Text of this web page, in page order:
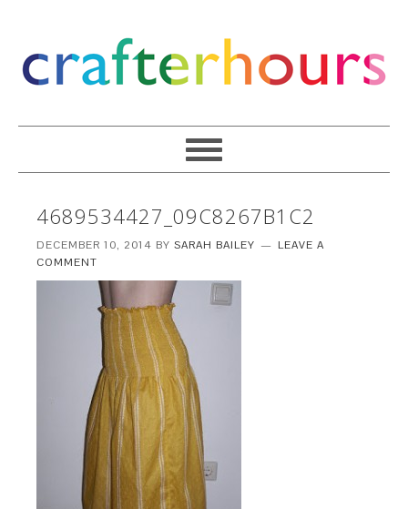
4689534427_09C8267B1C2
DECEMBER 10, 2014 BYSARAH BAILEY
LEAVE A
COMMENT